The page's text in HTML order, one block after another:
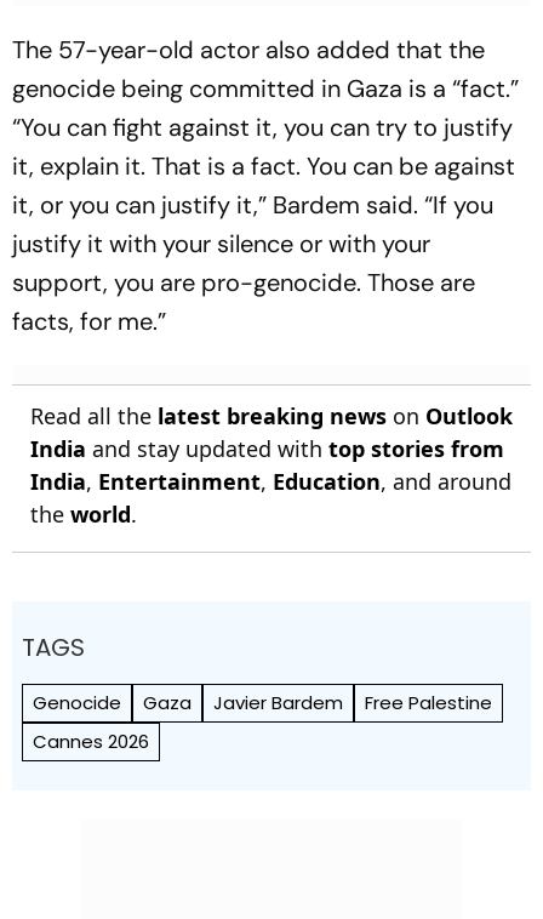
The 57-year-old actor also added that the
genocide being committed in Gaza is a “fact.”
“You can fight against it, you can try to justify
it, explain it. That is a fact. You can be against
it, or you can justify it,” Bardem said. “If you
justify it with your silence or with your
support, you are pro-genocide. Those are
facts, for me.”
Read all the latest breaking news on Outlook
India and stay updated with top stories from
India, Entertainment, Education, and around
the world.
TAGS
Genocide Gaza Javier Bardem
Free Palestine
Cannes 2026